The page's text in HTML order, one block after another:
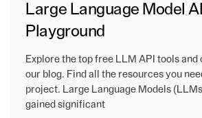
Large Language Model
Playground
Explore the top free LLM API tools and
our blog. Find all the resources you
project. Large Language Models
gained significant